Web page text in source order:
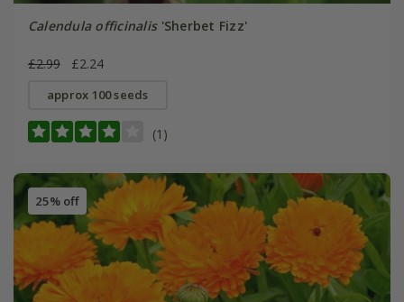
Calendula officinalis'Sherbet Fizz'
£2.99 £2.24
approx 100 seeds
(1)
25% off